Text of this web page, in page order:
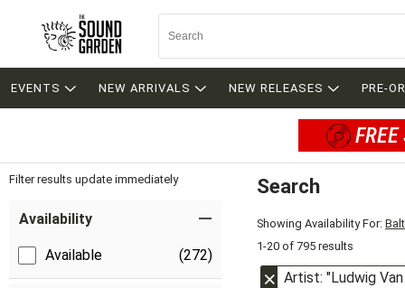
EVENTS NEW ARRIVALS NEW RELEASES PRE-
Filter results update immediately
Availability
Available (272)
Search
Showing Availability For:
1-20 of 795 results
Artist: "Ludwig